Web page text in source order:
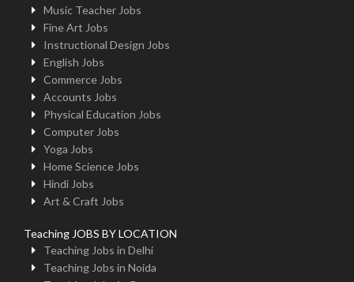
Music Teacher Jobs
Fine Art Jobs
Instructional Design Jobs
English Jobs
Commerce Jobs
Accounts Jobs
Physical Education Jobs
Computer Jobs
Yoga Jobs
Home Science Jobs
Hindi Jobs
Art & Craft Jobs
Teaching JOBS BY LOCATION
Teaching Jobs in Delhi
Teaching Jobs in Noida